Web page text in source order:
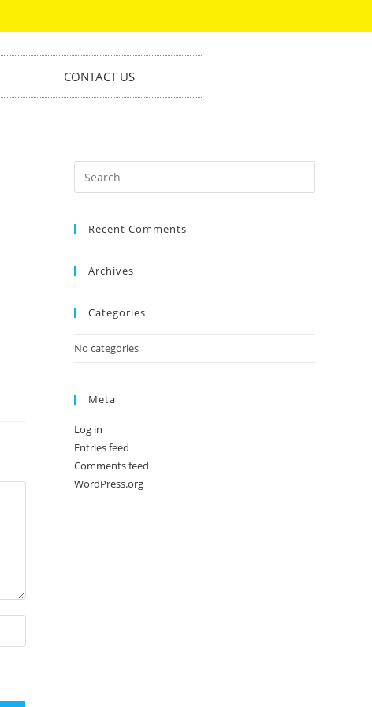
CONTACT US
Recent Comments
Archives
Categories
No categories
Meta
Log in
Entries feed
Comments feed
WordPress.org